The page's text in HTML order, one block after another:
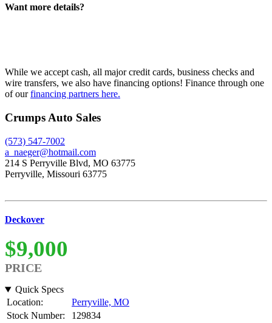
Want more details?
While we accept cash, all major credit cards, business checks and
wire transfers, we also have financing options! Finance through one
of ourfinancing partners here.
Crumps Auto Sales
(573) 547-7002
a_naeger@hotmail.com
214 S Perryville Blvd, MO 63775
Perryville, Missouri 63775
Deckover
$9,000
PRICE
Quick Specs
Location:
Perryville, MO
Stock Number:
129834